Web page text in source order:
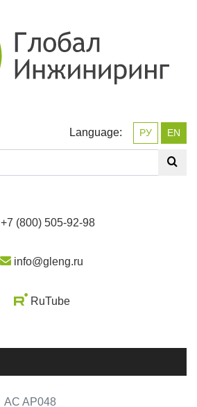
Language: РУ EN
+7 (800) 505-92-98
info@gleng.ru
RuTube
AC AP048